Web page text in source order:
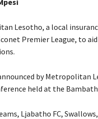
Lesotho, a local
Premier League, to
by Metropolitan
held at the
Ljabatho FC,